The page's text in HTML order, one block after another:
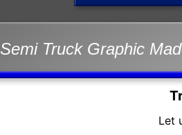
Semi Truck Graphic
Let